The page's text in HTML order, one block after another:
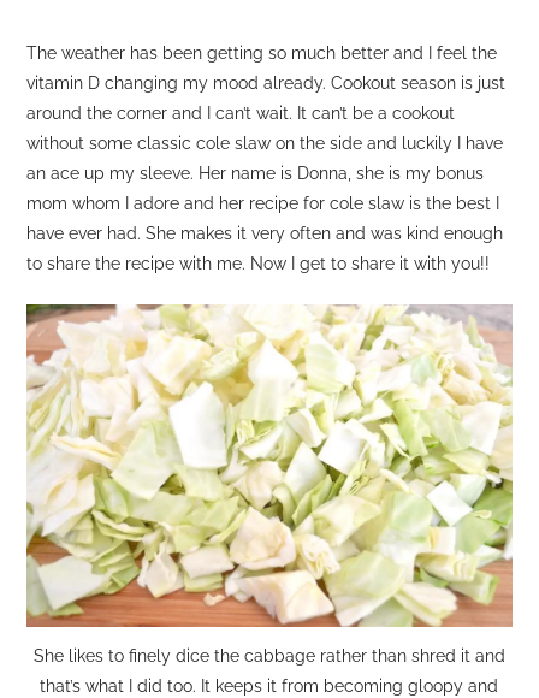
The weather has been getting so much better and I feel the
vitamin D changing my mood already. Cookout season is just
around the corner and I can’t wait. It can’t be a cookout
without some classic cole slaw on the side and luckily I have
an ace up my sleeve. Her name is Donna, she is my bonus
mom whom I adore and her recipe for cole slaw is the best I
have ever had. She makes it very often and was kind enough
to share the recipe with me. Now I get to share it with you!!
She likes to finely dice the cabbage rather than shred it and
that’s what I did too. It keeps it from becoming gloopy and